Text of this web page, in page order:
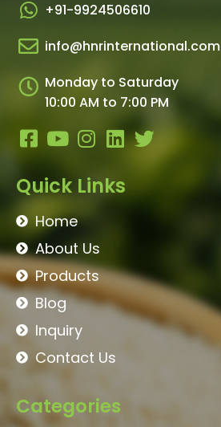
+91-9924506610
info@hnrinternational.com
Monday to Saturday
10:00 AM to 7:00 PM
Quick Links
Home
About Us
Products
Blog
Inquiry
Contact Us
Categories